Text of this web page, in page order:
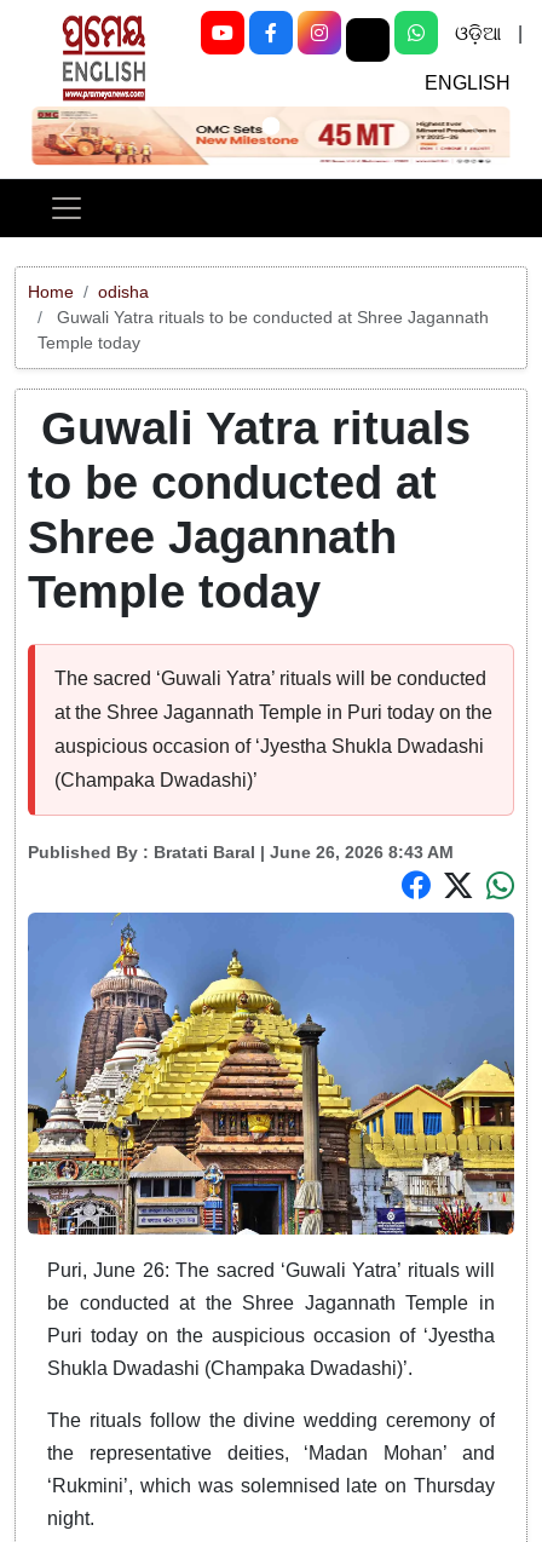
ଓଡ଼ିଆ
ENGLISH
Previous Next
Home
odisha
Guwali Yatra rituals to be conducted at Shree Jagannath
Temple today
Guwali Yatra rituals
to be conducted at
Shree Jagannath
Temple today
The sacred ‘Guwali Yatra’ rituals will be conducted
at the Shree Jagannath Temple in Puri today on the
auspicious occasion of ‘Jyestha Shukla Dwadashi
(Champaka Dwadashi)’
Published By : Bratati Baral | June 26, 2026 8:43 AM
Puri, June 26: The sacred ‘Guwali Yatra’ rituals will
be conducted at the Shree Jagannath Temple in
Puri today on the auspicious occasion of ‘Jyestha
Shukla Dwadashi (Champaka Dwadashi)’.
The rituals follow the divine wedding ceremony of
the representative deities, ‘Madan Mohan’ and
‘Rukmini’, which was solemnised late on Thursday
night.